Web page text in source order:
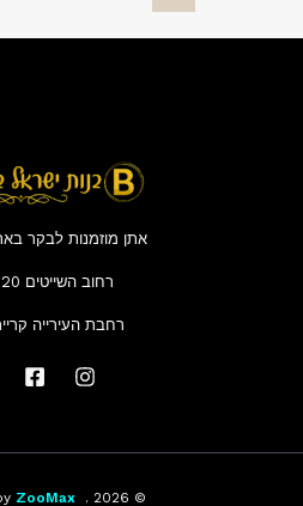
אתן מוזמנות לבקר
רחוב השייטים 20 אשדוד
רחבת העירייה
© 2026 . Powered by
ZooMax